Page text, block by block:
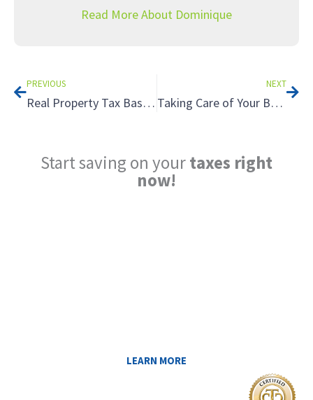
Read More About Dominique
PREVIOUS
Real Property Tax Basics
NEXT
Taking Care of Your Business: Estate Planning for Business Owners
Start saving on yourtaxes right
now!
LEARN MORE